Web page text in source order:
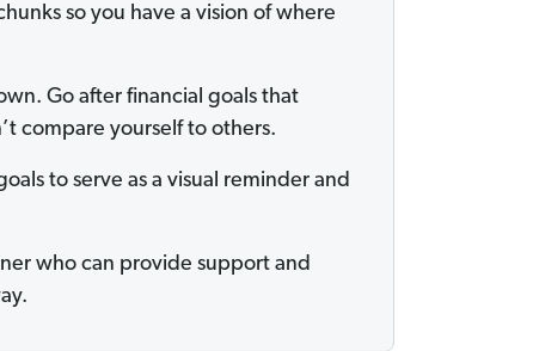
so you have a vision of where
Go after financial goals that
compare yourself to others.
to serve as a visual reminder and
who can provide support and